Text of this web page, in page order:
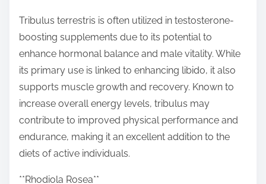
Tribulus terrestris is often utilized in testosterone-
boosting supplements due to its potential to
enhance hormonal balance and male vitality. While
its primary use is linked to enhancing libido, it also
supports muscle growth and recovery. Known to
increase overall energy levels, tribulus may
contribute to improved physical performance and
endurance, making it an excellent addition to the
diets of active individuals.
**Rhodiola Rosea**